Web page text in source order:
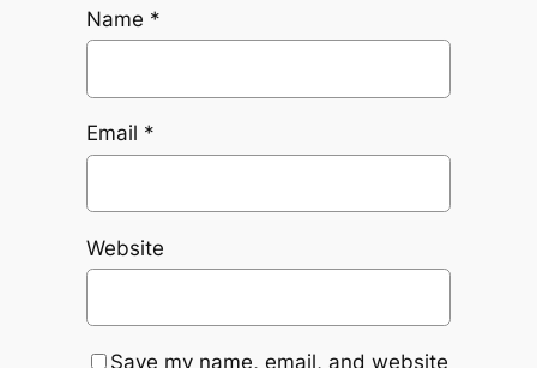
Name *
Email *
Website
Save my name, email, and website